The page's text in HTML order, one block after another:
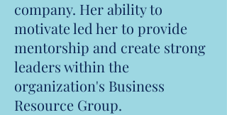
company. Her ability to
motivate led her to provide
mentorship and create strong
leaders within the
organization's Business
Resource Group.